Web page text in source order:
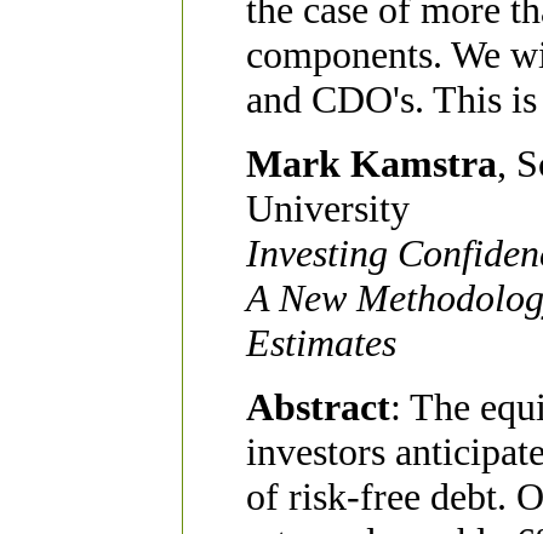
the case of more
components. We
and CDO's. This
Mark Kamstra,
University
Investing
A New
Estimates
Abstract: The
investors
of risk-free debt.